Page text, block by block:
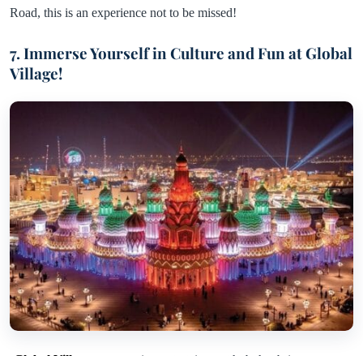
Road, this is an experience not to be missed!
7. Immerse Yourself in Culture and Fun at Global
Village!